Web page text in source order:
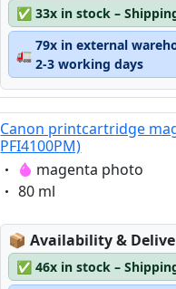
✅ 33x in stock –
🚛
79x in external
2-3 working days
Canon printcartridge
PFI4100PM)
Eigenschaft:
magenta photo
Eigenschaft:
80 ml
📦Lagerstatus:
Availability &
✅ 46x in stock –